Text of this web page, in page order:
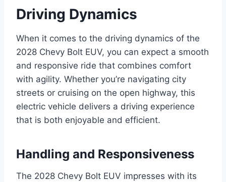
Driving Dynamics
When it comes to the driving dynamics of the
2028 Chevy Bolt EUV, you can expect a smooth
and responsive ride that combines comfort
with agility. Whether you’re navigating city
streets or cruising on the open highway, this
electric vehicle delivers a driving experience
that is both enjoyable and efficient.
Handling and Responsiveness
The 2028 Chevy Bolt EUV impresses with its